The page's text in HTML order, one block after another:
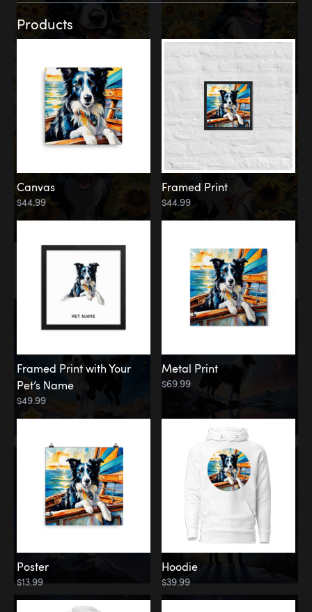
Among the Stars
Products
Canvas
$44.99
Framed Print
$44.99
Framed Print with Your
Pet’s Name
$49.99
Metal Print
$69.99
Poster
$13.99
Hoodie
$39.99